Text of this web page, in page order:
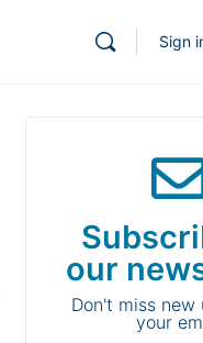
Sign
our
Don't miss new
your